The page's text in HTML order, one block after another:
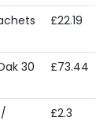
£22.19
30
£73.44
£2.3